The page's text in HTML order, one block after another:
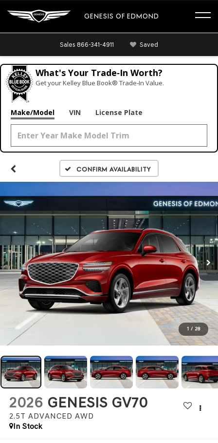
GENESIS OF EDMOND
Sales 866-341-4911 Saved
What's Your Trade‑In Worth?
Get your Kelley Blue Book® Trade‑In Value.
Make/Model VIN License Plate
Confirm Availability
1 / 28
2026 GENESIS GV70
2.5T ADVANCED AWD
In Stock